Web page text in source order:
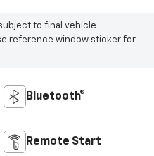
to final vehicle
reference window sticker for
Bluetooth®
Remote Start